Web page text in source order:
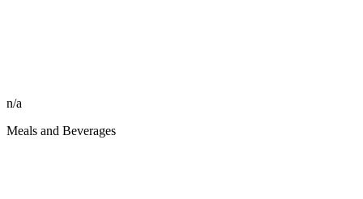
n/a
Meals and Beverages